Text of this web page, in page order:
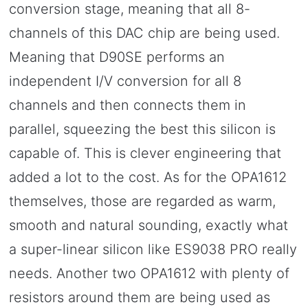
conversion stage, meaning that all 8-
channels of this DAC chip are being used.
Meaning that D90SE performs an
independent I/V conversion for all 8
channels and then connects them in
parallel, squeezing the best this silicon is
capable of. This is clever engineering that
added a lot to the cost. As for the OPA1612
themselves, those are regarded as warm,
smooth and natural sounding, exactly what
a super-linear silicon like ES9038 PRO really
needs. Another two OPA1612 with plenty of
resistors around them are being used as